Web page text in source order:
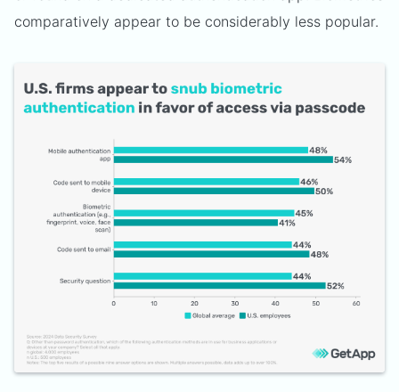
comparatively appear to be considerably less popular.